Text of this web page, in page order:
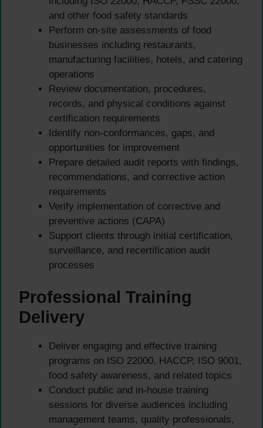
and other food safety standards
Perform on-site assessments of food
businesses including restaurants,
manufacturing facilities, hotels, and catering
operations
Review documentation, procedures,
records, and physical conditions against
certification requirements
Identify non-conformances, gaps, and
opportunities for improvement
Prepare detailed audit reports with findings,
recommendations, and corrective action
requirements
Verify implementation of corrective and
preventive actions (CAPA)
Support clients through initial certification,
surveillance, and recertification audit
processes
Professional Training
Delivery
Deliver engaging and effective training
programs on ISO 22000, HACCP, ISO 9001,
food safety awareness, and related topics
Conduct public and in-house training
sessions for diverse audiences including
management teams, quality professionals,